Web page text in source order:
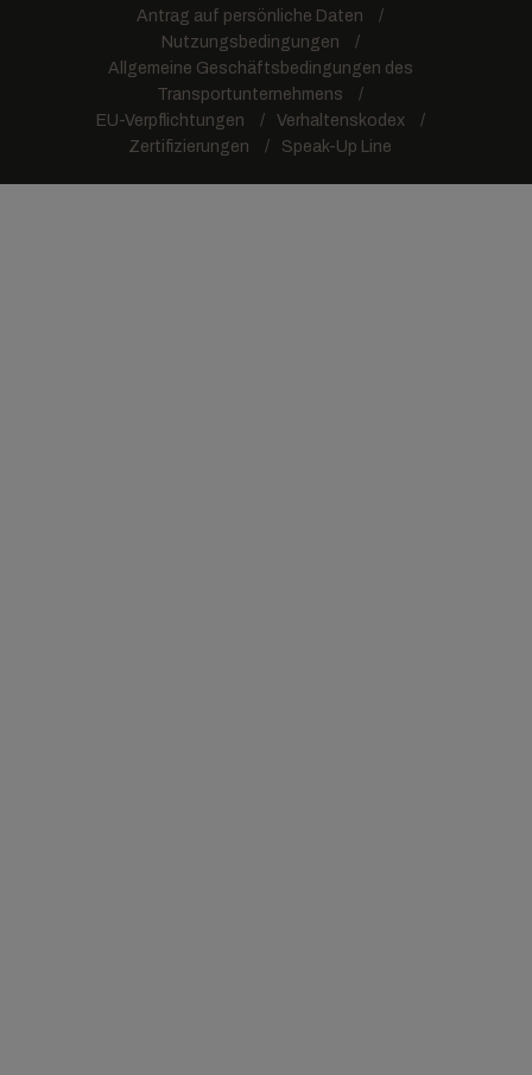
Antrag auf persönliche Daten
Nutzungsbedingungen
Allgemeine Geschäftsbedingungen des
Transportunternehmens
EU-Verpflichtungen
Verhaltenskodex
Zertifizierungen
Speak-Up Line